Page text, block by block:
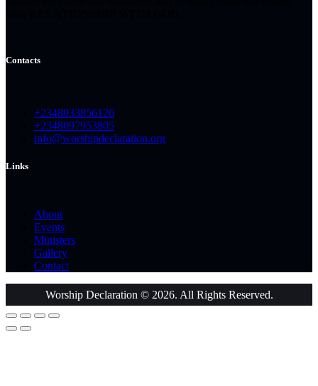
Contacts
+2348033856126
+2348097953805
info@worshipdeclaration.org
Links
About
Events
Ministers
Gallery
Contact
Worship Declaration © 2026. All Rights Reserved.